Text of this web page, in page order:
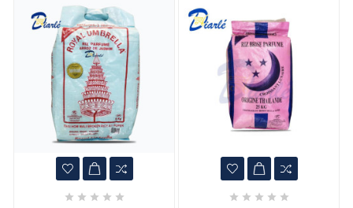
         